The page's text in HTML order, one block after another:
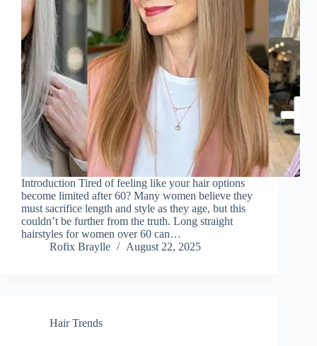
Introduction Tired of feeling like your hair options
become limited after 60? Many women believe they
must sacrifice length and style as they age, but this
couldn’t be further from the truth. Long straight
hairstyles for women over 60 can…
Rofix Braylle
August 22, 2025
Hair Trends